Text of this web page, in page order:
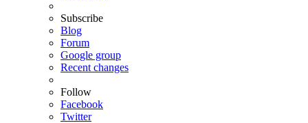
Subscribe
Blog
Forum
Google group
Recent changes
Follow
Facebook
Twitter